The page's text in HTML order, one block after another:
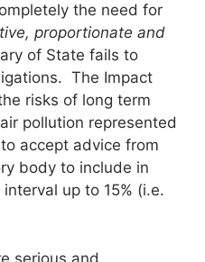
the need for
proportionate and
of State fails to
The Impact
risks of long term
pollution represented
accept advice from
body to include in
up to 15% (i.e.
serious and